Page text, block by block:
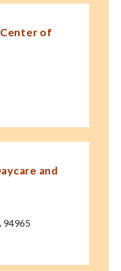
of
and
94965